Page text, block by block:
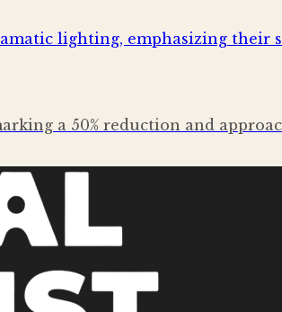
a 50% reduction and